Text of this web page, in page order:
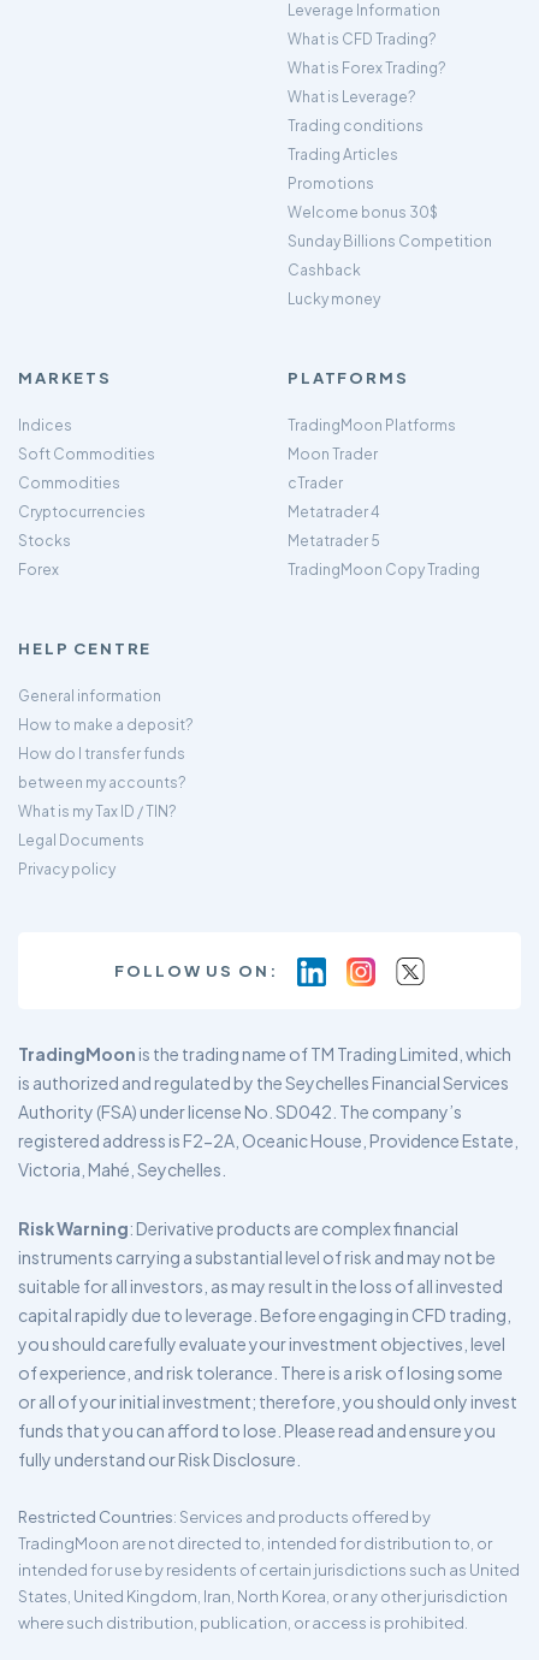
Leverage Information
What is CFD Trading?
What is Forex Trading?
What is Leverage?
Trading conditions
Trading Articles
Promotions
Welcome bonus 30$
Sunday Billions Competition
Cashback
Lucky money
MARKETS
Indices
Soft Commodities
Commodities
Cryptocurrencies
Stocks
Forex
PLATFORMS
TradingMoon Platforms
Moon Trader
cTrader
Metatrader 4
Metatrader 5
TradingMoon Copy Trading
HELP CENTRE
General information
How to make a deposit?
How do I transfer funds
between my accounts?
What is my Tax ID / TIN?
Legal Documents
Privacy policy
FOLLOW US ON:
TradingMoon is the trading name of TM Trading Limited, which
is authorized and regulated by the Seychelles Financial Services
Authority (FSA) under license No. SD042. The company’s
registered address is F2-2A, Oceanic House, Providence Estate,
Victoria, Mahé, Seychelles.
Risk Warning: Derivative products are complex financial
instruments carrying a substantial level of risk and may not be
suitable for all investors, as may result in the loss of all invested
capital rapidly due to leverage. Before engaging in CFD trading,
you should carefully evaluate your investment objectives, level
of experience, and risk tolerance. There is a risk of losing some
or all of your initial investment; therefore, you should only invest
funds that you can afford to lose. Please read and ensure you
fully understand our Risk Disclosure.
Restricted Countries: Services and products offered by
TradingMoon are not directed to, intended for distribution to, or
intended for use by residents of certain jurisdictions such as United
States, United Kingdom, Iran, North Korea, or any other jurisdiction
where such distribution, publication, or access is prohibited.